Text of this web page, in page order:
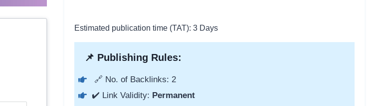
Estimated publication time (TAT): 3 Days
📌 Publishing Rules:
🔗 No. of Backlinks: 2
✔️ Link Validity: Permanent